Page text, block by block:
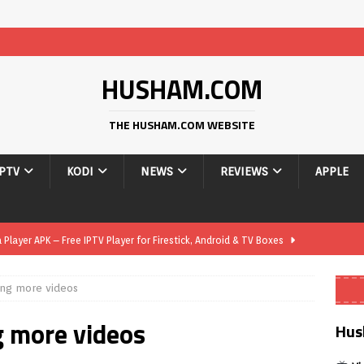
HUSHAM.COM
THE HUSHAM.COM WEBSITE
KODI NEWS REVIEWS APPLE
APK – Free IPTV Player for Firestick, Android & TV Boxes
APK 1.1 – Updated Free IPTV Player for Firestick, Android &
APK – Free IPTV Player for Firestick, Android Phones & Android
more videos
videos